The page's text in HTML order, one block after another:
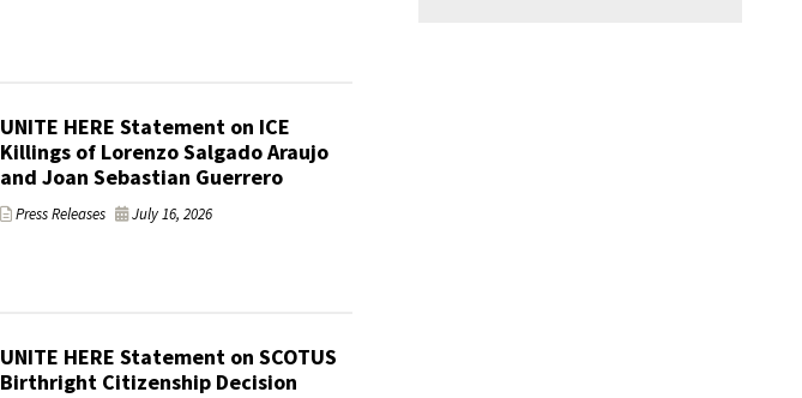
UNITE HERE Statement on ICE
Killings of Lorenzo Salgado Araujo
and Joan Sebastian Guerrero
Press Releases July 16, 2026
UNITE HERE Statement on SCOTUS
Birthright Citizenship Decision